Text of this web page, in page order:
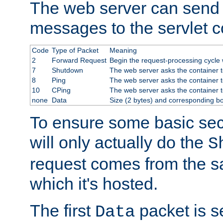
The web server can
messages to the servlet
Code Type of Packet
Meaning
2
Forward Request Begin the request-processing cycle
7
Shutdown
The web server asks the container
8
Ping
The web server asks the container
10
CPing
The web server asks the container
none Data Size (2 bytes) and corresponding
To ensure some basic
will only actually do the
request comes from the
which it's hosted.
The first Data packet is